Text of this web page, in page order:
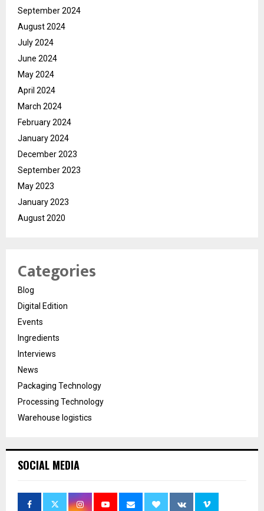
September 2024
August 2024
July 2024
June 2024
May 2024
April 2024
March 2024
February 2024
January 2024
December 2023
September 2023
May 2023
January 2023
August 2020
Categories
Blog
Digital Edition
Events
Ingredients
Interviews
News
Packaging Technology
Processing Technology
Warehouse logistics
SOCIAL MEDIA